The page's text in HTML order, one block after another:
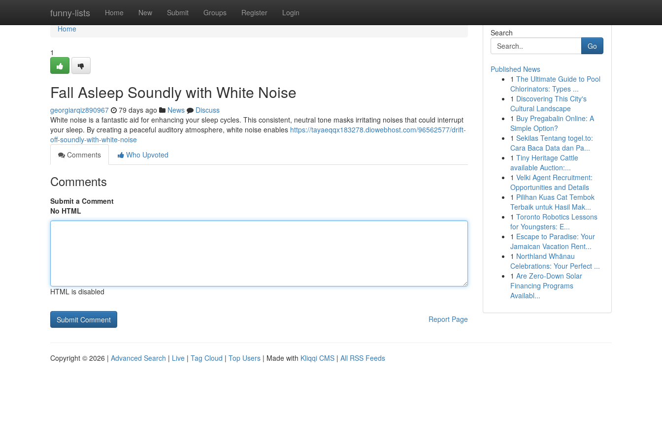
funny-lists Home New Submit Groups Register Login
Home
Home
1
Fall Asleep Soundly with White Noise
georgiarqiz890967 79 days ago News
Discuss
White noise is a fantastic aid for enhancing your sleep cycles. This consistent, neutral tone masks irritating noises that could interrupt
your sleep. By creating a peaceful auditory atmosphere, white noise enables https://tayaeqqx183278.diowebhost.com/96562577/drift-
off-soundly-with-white-noise
Comments
Who Upvoted
Comments
Submit a Comment
No HTML
HTML is disabled
Report Page
Search
Go
Published News
1 The Ultimate Guide to Pool
Chlorinators: Types ...
1 Discovering This City's
Cultural Landscape
1 Buy Pregabalin Online: A
Simple Option?
1 Sekilas Tentang togel.to:
Cara Baca Data dan Pa...
1 Tiny Heritage Cattle
available Auction:...
1 Velki Agent Recruitment:
Opportunities and Details
1 Pilihan Kuas Cat Tembok
Terbaik untuk Hasil Mak...
1 Toronto Robotics Lessons
for Youngsters: E...
1 Escape to Paradise: Your
Jamaican Vacation Rent...
1 Northland Whānau
Celebrations: Your Perfect ...
1 Are Zero-Down Solar
Financing Programs
Availabl...
Copyright © 2026 | Advanced Search | Live | Tag Cloud | Top Users | Made with Kliqqi CMS | All RSS Feeds